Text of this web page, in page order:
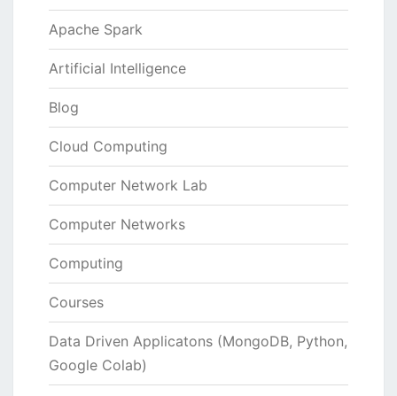
Apache Spark
Artificial Intelligence
Blog
Cloud Computing
Computer Network Lab
Computer Networks
Computing
Courses
Data Driven Applicatons (MongoDB, Python,
Google Colab)